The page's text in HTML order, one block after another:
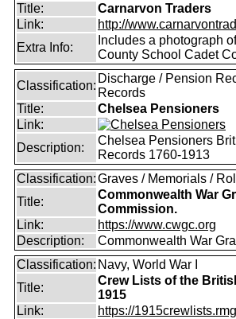
Title:
Carnarvon Traders
Link:
http://
Extra Info:
Includes a photograph
County School Cadet
Classification:
Discharge / Pension
Records
Title:
Chelsea Pensioners
Link:
Description:
Chelsea Pensioners
Records 1760-1913
Classification:Graves / Memorials /
Title:
Commonwealth War
Commission.
Link:
https://www.cwgc.org
Description:
Commonwealth War
Classification: Navy, World War I
Title:
Crew Lists of the
1915
Link:
https://